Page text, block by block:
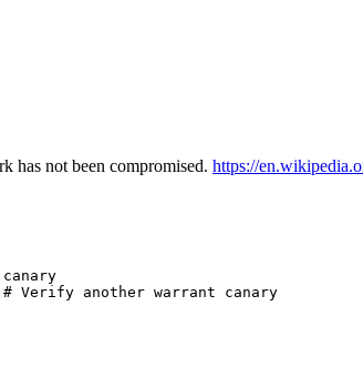
has not been compromised. https://
Verify another warrant canary